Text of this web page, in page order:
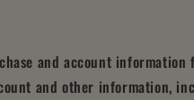
and account information
and other information,